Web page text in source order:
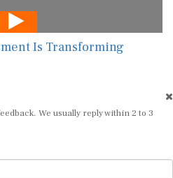
Is Transforming
We usually reply within 2 to 3